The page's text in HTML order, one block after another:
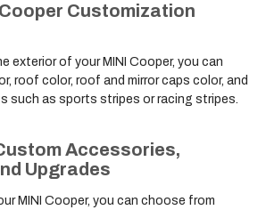
Customization
exterior of your MINI Cooper, you can
roof color, roof and mirror caps color, and
such as sports stripes or racing stripes.
Accessories,
Upgrades
MINI Cooper, you can choose from